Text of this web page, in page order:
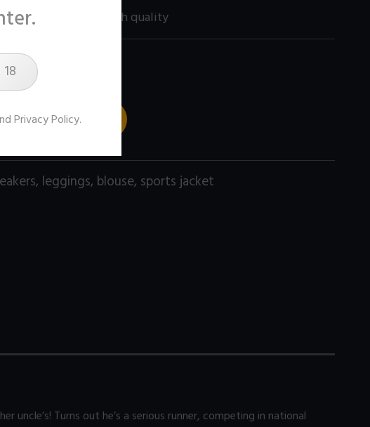
(1600x1200 size) high quality
/ ADD TO CART
, leggings, blouse, sports jacket
Turns out he’s a serious runner, competing in national
Privacy Policy.